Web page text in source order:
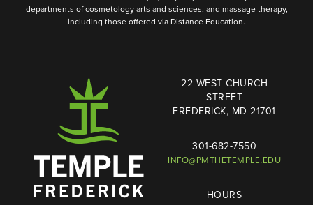
departments of cosmetology arts and sciences, and massage therapy,
including those offered via Distance Education.
22 WEST CHURCH
STREET
FREDERICK, MD 21701
301-682-7550
INFO@PMTHETEMPLE.EDU
HOURS